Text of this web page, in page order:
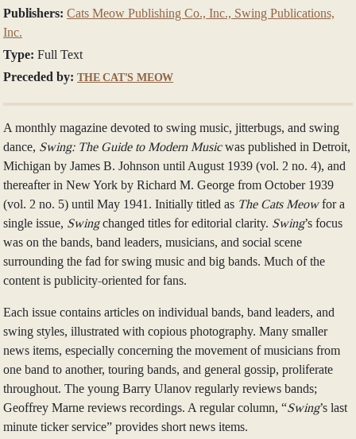
Publishers: Cats Meow Publishing Co., Inc., Swing Publications,
Inc.
Type: Full Text
Preceded by: THE CAT'S MEOW
A monthly magazine devoted to swing music, jitterbugs, and swing
dance, Swing: The Guide to Modern Musicwas published in Detroit,
Michigan by James B. Johnson until August 1939 (vol. 2 no. 4), and
thereafter in New York by Richard M. George from October 1939
(vol. 2 no. 5) until May 1941. Initially titled as The Cats Meowfor a
single issue, Swingchanged titles for editorial clarity. Swing’s focus
was on the bands, band leaders, musicians, and social scene
surrounding the fad for swing music and big bands. Much of the
content is publicity-oriented for fans.
Each issue contains articles on individual bands, band leaders, and
swing styles, illustrated with copious photography. Many smaller
news items, especially concerning the movement of musicians from
one band to another, touring bands, and general gossip, proliferate
throughout. The young Barry Ulanov regularly reviews bands;
Geoffrey Marne reviews recordings. A regular column, “Swing’s last
minute ticker service” provides short news items.